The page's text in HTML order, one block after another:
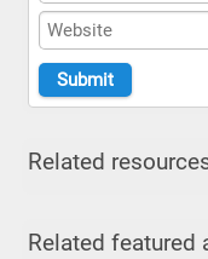
Related
Related